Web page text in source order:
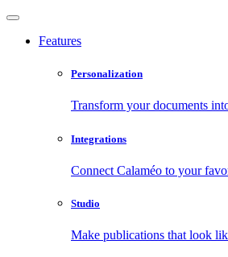
Features
Personalization
Transform your documents
Integrations
Connect Calaméo to your
Studio
Make publications that look